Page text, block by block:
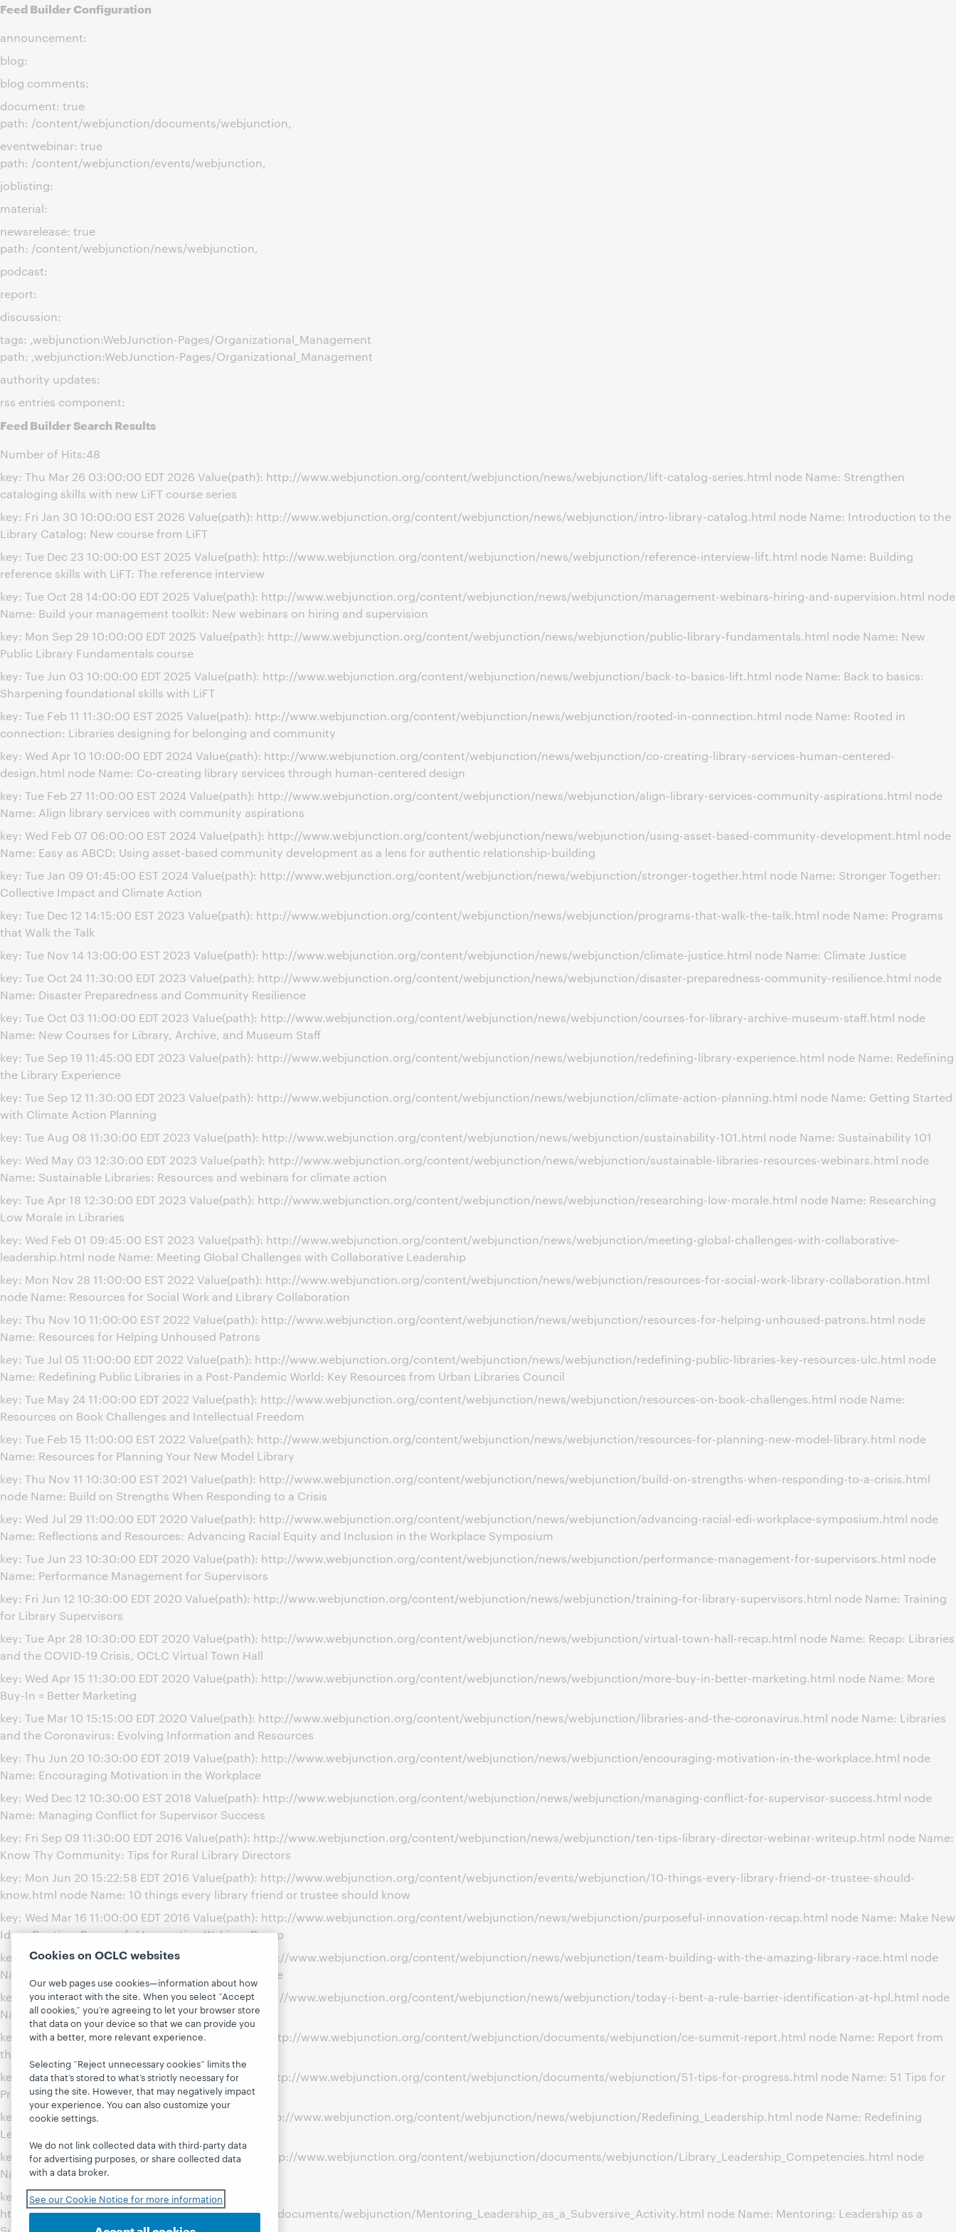
Feed Builder Configuration
announcement:
blog:
blog comments:
document: true
path: /content/webjunction/documents/webjunction,
eventwebinar: true
path: /content/webjunction/events/webjunction,
joblisting:
material:
newsrelease: true
path: /content/webjunction/news/webjunction,
podcast:
report:
discussion:
tags: ,webjunction:WebJunction-Pages/Organizational_Management
path: ,webjunction:WebJunction-Pages/Organizational_Management
authority updates:
rss entries component:
Feed Builder Search Results
Number of Hits:48
key: Thu Mar 26 03:00:00 EDT 2026 Value(path): http://www.webjunction.org/content/webjunction/news/webjunction/lift-catalog-series.html node Name: Strengthen
cataloging skills with new LiFT course series
key: Fri Jan 30 10:00:00 EST 2026 Value(path): http://www.webjunction.org/content/webjunction/news/webjunction/intro-library-catalog.html node Name: Introduction to the
Library Catalog: New course from LiFT
key: Tue Dec 23 10:00:00 EST 2025 Value(path): http://www.webjunction.org/content/webjunction/news/webjunction/reference-interview-lift.html node Name: Building
reference skills with LiFT: The reference interview
key: Tue Oct 28 14:00:00 EDT 2025 Value(path): http://www.webjunction.org/content/webjunction/news/webjunction/management-webinars-hiring-and-supervision.html node
Name: Build your management toolkit: New webinars on hiring and supervision
key: Mon Sep 29 10:00:00 EDT 2025 Value(path): http://www.webjunction.org/content/webjunction/news/webjunction/public-library-fundamentals.html node Name: New
Public Library Fundamentals course
key: Tue Jun 03 10:00:00 EDT 2025 Value(path): http://www.webjunction.org/content/webjunction/news/webjunction/back-to-basics-lift.html node Name: Back to basics:
Sharpening foundational skills with LiFT
key: Tue Feb 11 11:30:00 EST 2025 Value(path): http://www.webjunction.org/content/webjunction/news/webjunction/rooted-in-connection.html node Name: Rooted in
connection: Libraries designing for belonging and community
key: Wed Apr 10 10:00:00 EDT 2024 Value(path): http://www.webjunction.org/content/webjunction/news/webjunction/co-creating-library-services-human-centered-
design.html node Name: Co-creating library services through human-centered design
key: Tue Feb 27 11:00:00 EST 2024 Value(path): http://www.webjunction.org/content/webjunction/news/webjunction/align-library-services-community-aspirations.html node
Name: Align library services with community aspirations
key: Wed Feb 07 06:00:00 EST 2024 Value(path): http://www.webjunction.org/content/webjunction/news/webjunction/using-asset-based-community-development.html node
Name: Easy as ABCD: Using asset-based community development as a lens for authentic relationship-building
key: Tue Jan 09 01:45:00 EST 2024 Value(path): http://www.webjunction.org/content/webjunction/news/webjunction/stronger-together.html node Name: Stronger Together:
Collective Impact and Climate Action
key: Tue Dec 12 14:15:00 EST 2023 Value(path): http://www.webjunction.org/content/webjunction/news/webjunction/programs-that-walk-the-talk.html node Name: Programs
that Walk the Talk
key: Tue Nov 14 13:00:00 EST 2023 Value(path): http://www.webjunction.org/content/webjunction/news/webjunction/climate-justice.html node Name: Climate Justice
key: Tue Oct 24 11:30:00 EDT 2023 Value(path): http://www.webjunction.org/content/webjunction/news/webjunction/disaster-preparedness-community-resilience.html node
Name: Disaster Preparedness and Community Resilience
key: Tue Oct 03 11:00:00 EDT 2023 Value(path): http://www.webjunction.org/content/webjunction/news/webjunction/courses-for-library-archive-museum-staff.html node
Name: New Courses for Library, Archive, and Museum Staff
key: Tue Sep 19 11:45:00 EDT 2023 Value(path): http://www.webjunction.org/content/webjunction/news/webjunction/redefining-library-experience.html node Name: Redefining
the Library Experience
key: Tue Sep 12 11:30:00 EDT 2023 Value(path): http://www.webjunction.org/content/webjunction/news/webjunction/climate-action-planning.html node Name: Getting Started
with Climate Action Planning
key: Tue Aug 08 11:30:00 EDT 2023 Value(path): http://www.webjunction.org/content/webjunction/news/webjunction/sustainability-101.html node Name: Sustainability 101
key: Wed May 03 12:30:00 EDT 2023 Value(path): http://www.webjunction.org/content/webjunction/news/webjunction/sustainable-libraries-resources-webinars.html node
Name: Sustainable Libraries: Resources and webinars for climate action
key: Tue Apr 18 12:30:00 EDT 2023 Value(path): http://www.webjunction.org/content/webjunction/news/webjunction/researching-low-morale.html node Name: Researching
Low Morale in Libraries
key: Wed Feb 01 09:45:00 EST 2023 Value(path): http://www.webjunction.org/content/webjunction/news/webjunction/meeting-global-challenges-with-collaborative-
leadership.html node Name: Meeting Global Challenges with Collaborative Leadership
key: Mon Nov 28 11:00:00 EST 2022 Value(path): http://www.webjunction.org/content/webjunction/news/webjunction/resources-for-social-work-library-collaboration.html
node Name: Resources for Social Work and Library Collaboration
key: Thu Nov 10 11:00:00 EST 2022 Value(path): http://www.webjunction.org/content/webjunction/news/webjunction/resources-for-helping-unhoused-patrons.html node
Name: Resources for Helping Unhoused Patrons
key: Tue Jul 05 11:00:00 EDT 2022 Value(path): http://www.webjunction.org/content/webjunction/news/webjunction/redefining-public-libraries-key-resources-ulc.html node
Name: Redefining Public Libraries in a Post-Pandemic World: Key Resources from Urban Libraries Council
key: Tue May 24 11:00:00 EDT 2022 Value(path): http://www.webjunction.org/content/webjunction/news/webjunction/resources-on-book-challenges.html node Name:
Resources on Book Challenges and Intellectual Freedom
key: Tue Feb 15 11:00:00 EST 2022 Value(path): http://www.webjunction.org/content/webjunction/news/webjunction/resources-for-planning-new-model-library.html node
Name: Resources for Planning Your New Model Library
key: Thu Nov 11 10:30:00 EST 2021 Value(path): http://www.webjunction.org/content/webjunction/news/webjunction/build-on-strengths-when-responding-to-a-crisis.html
node Name: Build on Strengths When Responding to a Crisis
key: Wed Jul 29 11:00:00 EDT 2020 Value(path): http://www.webjunction.org/content/webjunction/news/webjunction/advancing-racial-edi-workplace-symposium.html node
Name: Reflections and Resources: Advancing Racial Equity and Inclusion in the Workplace Symposium
key: Tue Jun 23 10:30:00 EDT 2020 Value(path): http://www.webjunction.org/content/webjunction/news/webjunction/performance-management-for-supervisors.html node
Name: Performance Management for Supervisors
key: Fri Jun 12 10:30:00 EDT 2020 Value(path): http://www.webjunction.org/content/webjunction/news/webjunction/training-for-library-supervisors.html node Name: Training
for Library Supervisors
key: Tue Apr 28 10:30:00 EDT 2020 Value(path): http://www.webjunction.org/content/webjunction/news/webjunction/virtual-town-hall-recap.html node Name: Recap: Libraries
and the COVID-19 Crisis, OCLC Virtual Town Hall
key: Wed Apr 15 11:30:00 EDT 2020 Value(path): http://www.webjunction.org/content/webjunction/news/webjunction/more-buy-in-better-marketing.html node Name: More
Buy-In = Better Marketing
key: Tue Mar 10 15:15:00 EDT 2020 Value(path): http://www.webjunction.org/content/webjunction/news/webjunction/libraries-and-the-coronavirus.html node Name: Libraries
and the Coronavirus: Evolving Information and Resources
key: Thu Jun 20 10:30:00 EDT 2019 Value(path): http://www.webjunction.org/content/webjunction/news/webjunction/encouraging-motivation-in-the-workplace.html node
Name: Encouraging Motivation in the Workplace
key: Wed Dec 12 10:30:00 EST 2018 Value(path): http://www.webjunction.org/content/webjunction/news/webjunction/managing-conflict-for-supervisor-success.html node
Name: Managing Conflict for Supervisor Success
key: Fri Sep 09 11:30:00 EDT 2016 Value(path): http://www.webjunction.org/content/webjunction/news/webjunction/ten-tips-library-director-webinar-writeup.html node Name:
Know Thy Community: Tips for Rural Library Directors
key: Mon Jun 20 15:22:58 EDT 2016 Value(path): http://www.webjunction.org/content/webjunction/events/webjunction/10-things-every-library-friend-or-trustee-should-
know.html node Name: 10 things every library friend or trustee should know
key: Wed Mar 16 11:00:00 EDT 2016 Value(path): http://www.webjunction.org/content/webjunction/news/webjunction/purposeful-innovation-recap.html node Name: Make New
Ideas Routine: Purposeful Innovation Webinar Recap
key: Tue Jul 29 16:30:00 EDT 2014 Value(path): http://www.webjunction.org/content/webjunction/news/webjunction/team-building-with-the-amazing-library-race.html node
Name: Team-Building with the Amazing Library Race
key: Fri Dec 13 14:00:00 EST 2013 Value(path): http://www.webjunction.org/content/webjunction/news/webjunction/today-i-bent-a-rule-barrier-identification-at-hpl.html node
Name: Today I Bent a Rule
key: Mon Oct 21 00:00:00 EDT 2013 Value(path): http://www.webjunction.org/content/webjunction/documents/webjunction/ce-summit-report.html node Name: Report from
the June 2013 Continuing Education Summit
key: Wed Dec 12 00:00:00 EST 2012 Value(path): http://www.webjunction.org/content/webjunction/documents/webjunction/51-tips-for-progress.html node Name: 51 Tips for
Professional Progress as a Librarian
key: Wed Oct 17 21:44:00 EDT 2012 Value(path): http://www.webjunction.org/content/webjunction/news/webjunction/Redefining_Leadership.html node Name: Redefining
Leadership
key: Wed Mar 21 00:00:01 EDT 2012 Value(path): http://www.webjunction.org/content/webjunction/documents/webjunction/Library_Leadership_Competencies.html node
Name: Library Leadership Competencies
key: Wed Mar 21 00:00:00 EDT 2012 Value(path):
http://www.webjunction.org/content/webjunction/documents/webjunction/Mentoring_Leadership_as_a_Subversive_Activity.html node Name: Mentoring: Leadership as a
Cookies on OCLC websites
Our web pages use cookies—information about how
you interact with the site. When you select “Accept
all cookies,” you’re agreeing to let your browser store
that data on your device so that we can provide you
with a better, more relevant experience.
Selecting “Reject unnecessary cookies” limits the
data that’s stored to what’s strictly necessary for
using the site. However, that may negatively impact
your experience. You can also customize your
cookie settings.
We do not link collected data with third-party data
for advertising purposes, or share collected data
with a data broker.
See our Cookie Notice for more information